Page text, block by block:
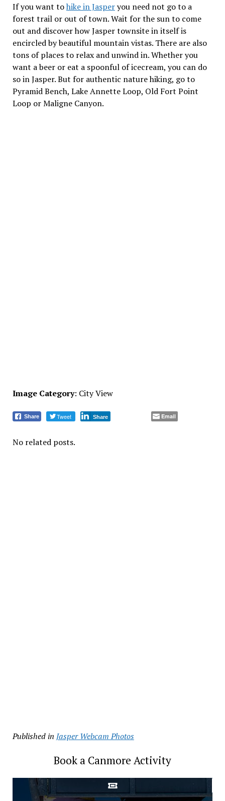
If you want tohike in Jasperyou need not go to a
forest trail or out of town. Wait for the sun to come
out and discover how Jasper townsite in itself is
encircled by beautiful mountain vistas. There are also
tons of places to relax and unwind in. Whether you
want a beer or eat a spoonful of icecream, you can do
so in Jasper. But for authentic nature hiking, go to
Pyramid Bench, Lake Annette Loop, Old Fort Point
Loop or Maligne Canyon.
Image Category: City View
Share Tweet Share Email
No related posts.
Published in Jasper Webcam Photos
Book a Canmore Activity